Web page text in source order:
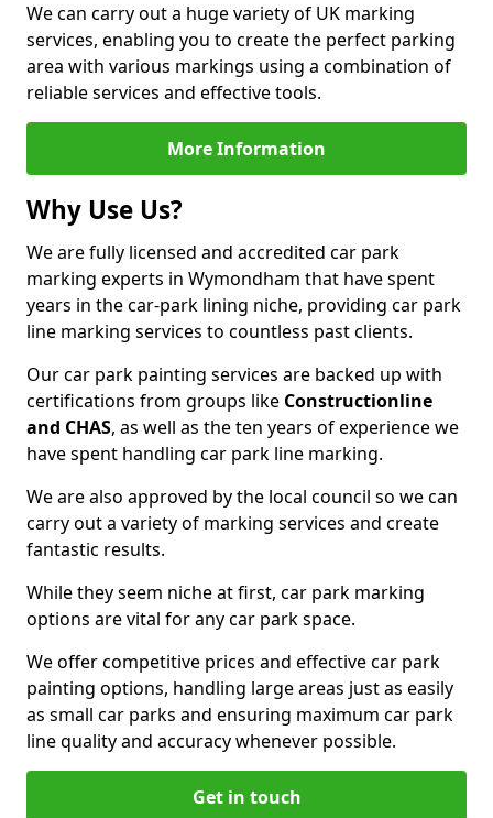
We can carry out a huge variety of UK marking
services, enabling you to create the perfect parking
area with various markings using a combination of
reliable services and effective tools.
More Information
Why Use Us?
We are fully licensed and accredited car park
marking experts in Wymondham that have spent
years in the car-park lining niche, providing car park
line marking services to countless past clients.
Our car park painting services are backed up with
certifications from groups like Constructionline
and CHAS, as well as the ten years of experience we
have spent handling car park line marking.
We are also approved by the local council so we can
carry out a variety of marking services and create
fantastic results.
While they seem niche at first, car park marking
options are vital for any car park space.
We offer competitive prices and effective car park
painting options, handling large areas just as easily
as small car parks and ensuring maximum car park
line quality and accuracy whenever possible.
Get in touch